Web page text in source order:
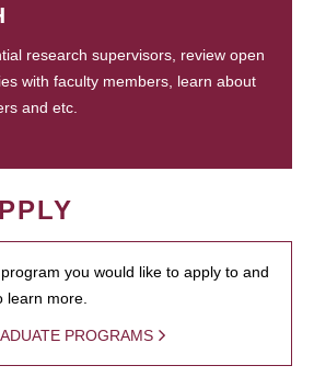
research supervisors, review open
with faculty members, learn about
and etc.
you would like to apply to and
learn more.
PROGRAMS